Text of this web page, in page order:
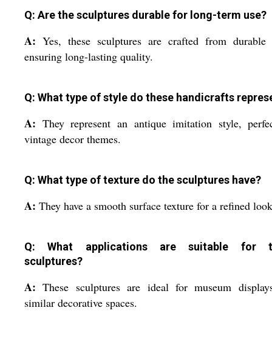
Q: Are the sculptures durable for long-term use?
A: Yes, these sculptures are crafted from durable
ensuring long-lasting quality.
Q: What type of style do these handicrafts
A: They represent an antique imitation style,
vintage decor themes.
Q: What type of texture do the sculptures have?
A: They have a smooth surface texture for a refined
Q: What applications are suitable for
sculptures?
A:These sculptures are ideal for museum
similar decorative spaces.